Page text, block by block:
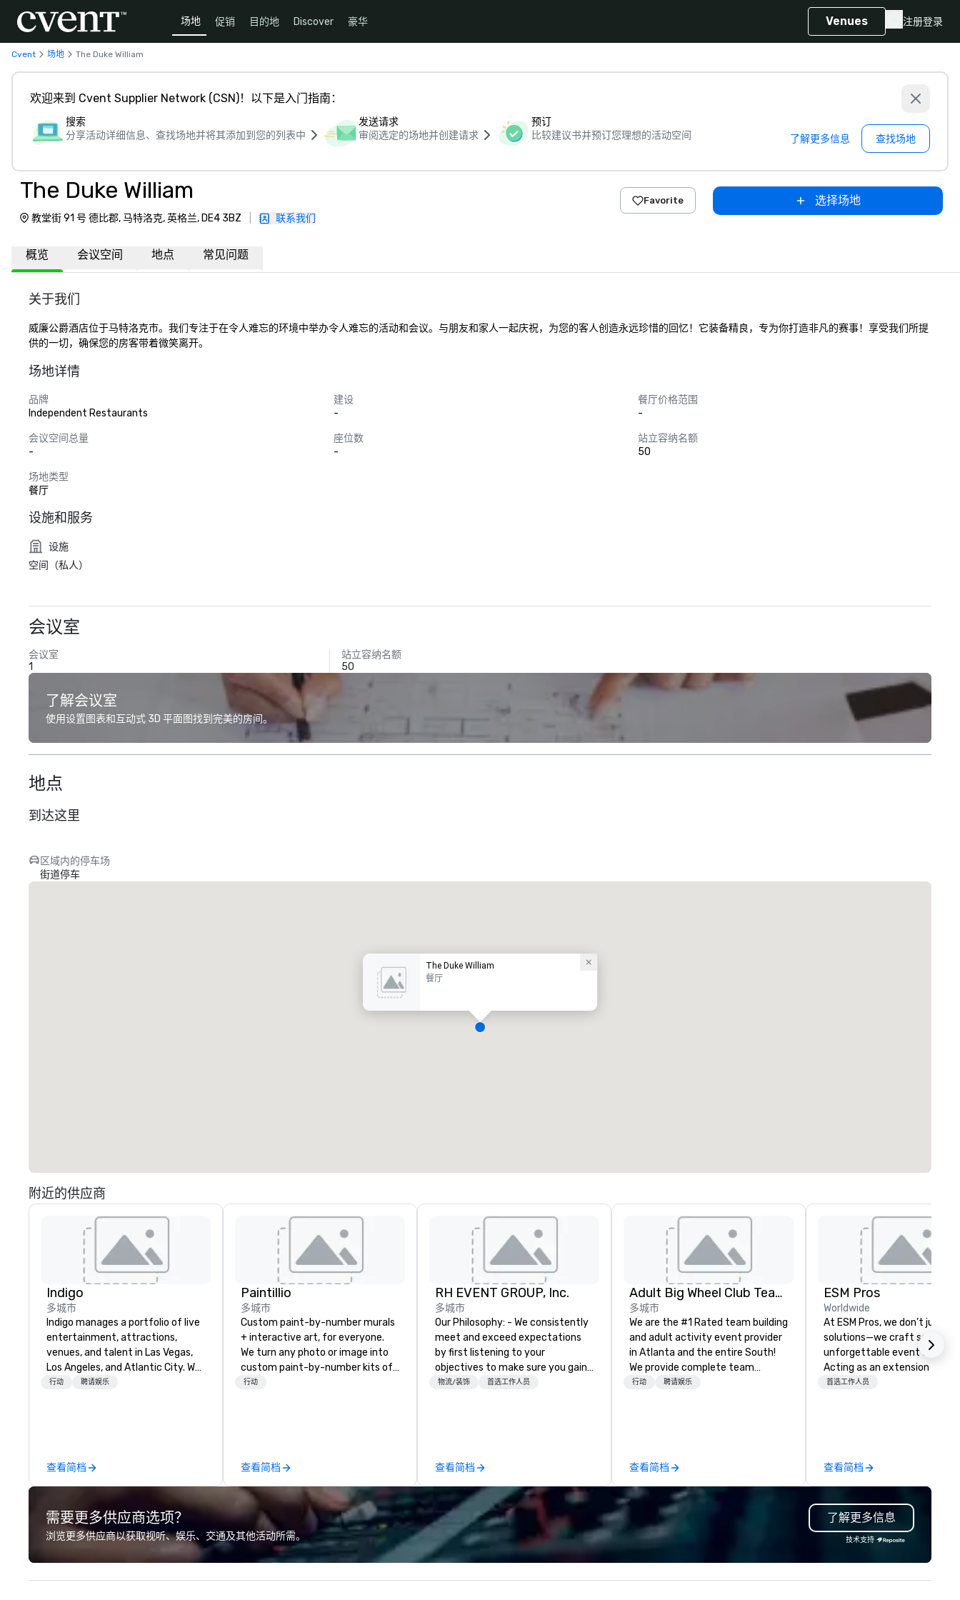
场地 促销 目的地 Discover 豪华 Venues 注册登录
Cvent 场地 The Duke William
欢迎来到 Cvent Supplier Network (CSN)！以下是入门指南：
搜索
分享活动详细信息、查找场地并将其添加到您的列表中
发送请求
审阅选定的场地并创建请求
预订
比较建议书并预订您理想的活动空间
了解更多信息 查找场地
The Duke William
教堂街 91 号 德比郡, 马特洛克, 英格兰, DE4 3BZ 联系我们
Favorite 选择场地
概览 会议空间 地点 常见问题
关于我们
威廉公爵酒店位于马特洛克市。我们专注于在令人难忘的环境中举办令人难忘的活动和会议。与朋友和家人一起庆祝，为您的客人创造永远珍惜的回忆！它装备精良，专为你打造非凡的赛事！享受我们所提
供的一切，确保您的房客带着微笑离开。
场地详情
品牌
Independent Restaurants
建设
-
餐厅价格范围
-
会议空间总量
-
座位数
-
站立容纳名额
50
场地类型
餐厅
设施和服务
设施
空间（私人）
会议室
会议室
1
站立容纳名额
50
了解会议室
使用设置图表和互动式 3D 平面图找到完美的房间。
地点
到达这里
区域内的停车场
街道停车
The Duke William
餐厅
附近的供应商
Indigo
多城市
Indigo manages a portfolio of live
entertainment, attractions,
venues, and talent in Las Vegas,
Los Angeles, and Atlantic City. We
specialize in business to business
Producers to provide best rates, a
direct line of communication, and
unparalleled customer service.
行动 聘请娱乐
查看简档
Paintillio
多城市
Custom paint-by-number murals
+ interactive art, for everyone.
We turn any photo or image into
custom paint-by-number kits of
any size for your next corporate
hands-on, collaborative art
projects that are accessible to
everyone. Some of our corporate
clients include TED, NFL, Formula
1, Toyota, Johnson & Johnson,
Comcast, Adidas, Lululemon,
Hilton, Four Seasons, Amazon,
Coca Cola, IKEA, Cirque Du Soleil +
行动
查看简档
RH EVENT GROUP, Inc.
多城市
Our Philosophy: - We consistently
meet and exceed expectations
by first listening to your
objectives to make sure you gain
the return on the experience that
industries to conceptualize the
most innovative events for your
guests: design. - Finally, we tie it
all together to create a branded,
interactive experience structured
around your vision and goals:
deliver. - russell harris EVENT
GROUP is a certified diversity
物流/装饰 首选工作人员
查看简档
Adult Big Wheel Club Team Building & Custom Events
多城市
We are the #1 Rated team building
and adult activity event provider
in Atlanta and the entire South!
We provide complete team
building challenge events for
with music, Giant start line, 15 f
flags, and race themed course.
Our one of a kind event challenge
game is exclusively designed to
build effective communication
teamwork! The game is NOT
based on physical ability, speed, or
行动 聘请娱乐
查看简档
ESM Pros
Worldwide
At ESM Pros, we don’t just
solutions—we craft
unforgettable event
Acting as an extension of
team, we bring a
believe in one-size-fits-all.
Instead, we tailor every
amplify engagement,
staffing, and deliver
driven solutions—all while
respecting your budget.
by a combined 40+ years of
staffing and staff
首选工作人员
查看简档
需要更多供应商选项？
浏览更多供应商以获取视听、娱乐、交通及其他活动所需。
了解更多信息
技术支持